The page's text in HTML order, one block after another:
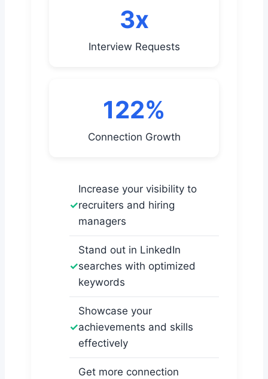
3x
Interview Requests
122%
Connection Growth
Increase your visibility to
recruiters and hiring
managers
Stand out in LinkedIn
searches with optimized
keywords
Showcase your
achievements and skills
effectively
Get more connection